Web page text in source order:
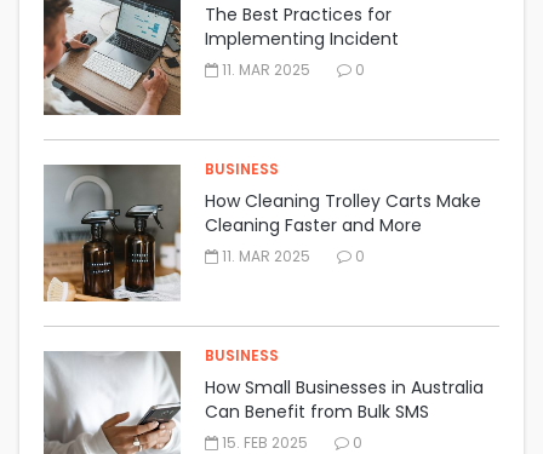
The Best Practices for
Implementing Incident
Management Software Effectively
11. MAR 2025 0
BUSINESS
How Cleaning Trolley Carts Make
Cleaning Faster and More
Organised
11. MAR 2025 0
BUSINESS
How Small Businesses in Australia
Can Benefit from Bulk SMS
Marketing
15. FEB 2025 0